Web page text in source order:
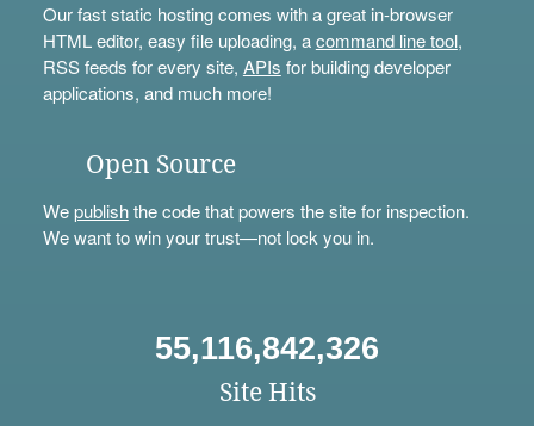
Our fast static hosting comes with a great in-browser
HTML editor, easy file uploading, acommand line tool,
RSS feeds for every site, APIs for building developer
applications, and much more!
Open Source
Wepublishthe code that powers the site for inspection.
We want to win your trust—not lock you in.
55,116,842,326
Site Hits